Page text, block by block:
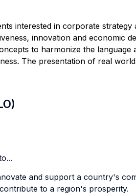
interested in corporate
innovation and economic
to harmonize the
The presentation of real
and support a country's
to a region's prosperity.